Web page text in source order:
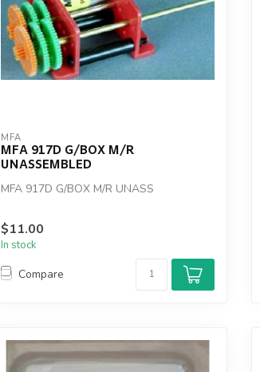
MFA
MFA 917D G/BOX M/R
UNASSEMBLED
MFA 917D G/BOX M/R UNASS
$11.00
In stock
Compare